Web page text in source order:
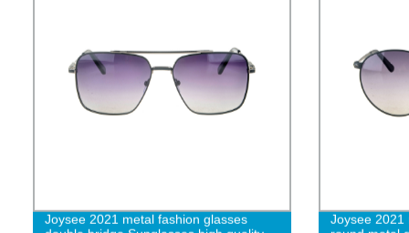
Joysee 2021 metal fashion glasses
Joysee 2021